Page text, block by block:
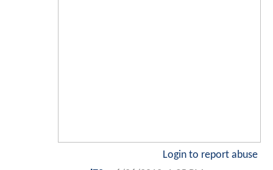
Login to report abuse